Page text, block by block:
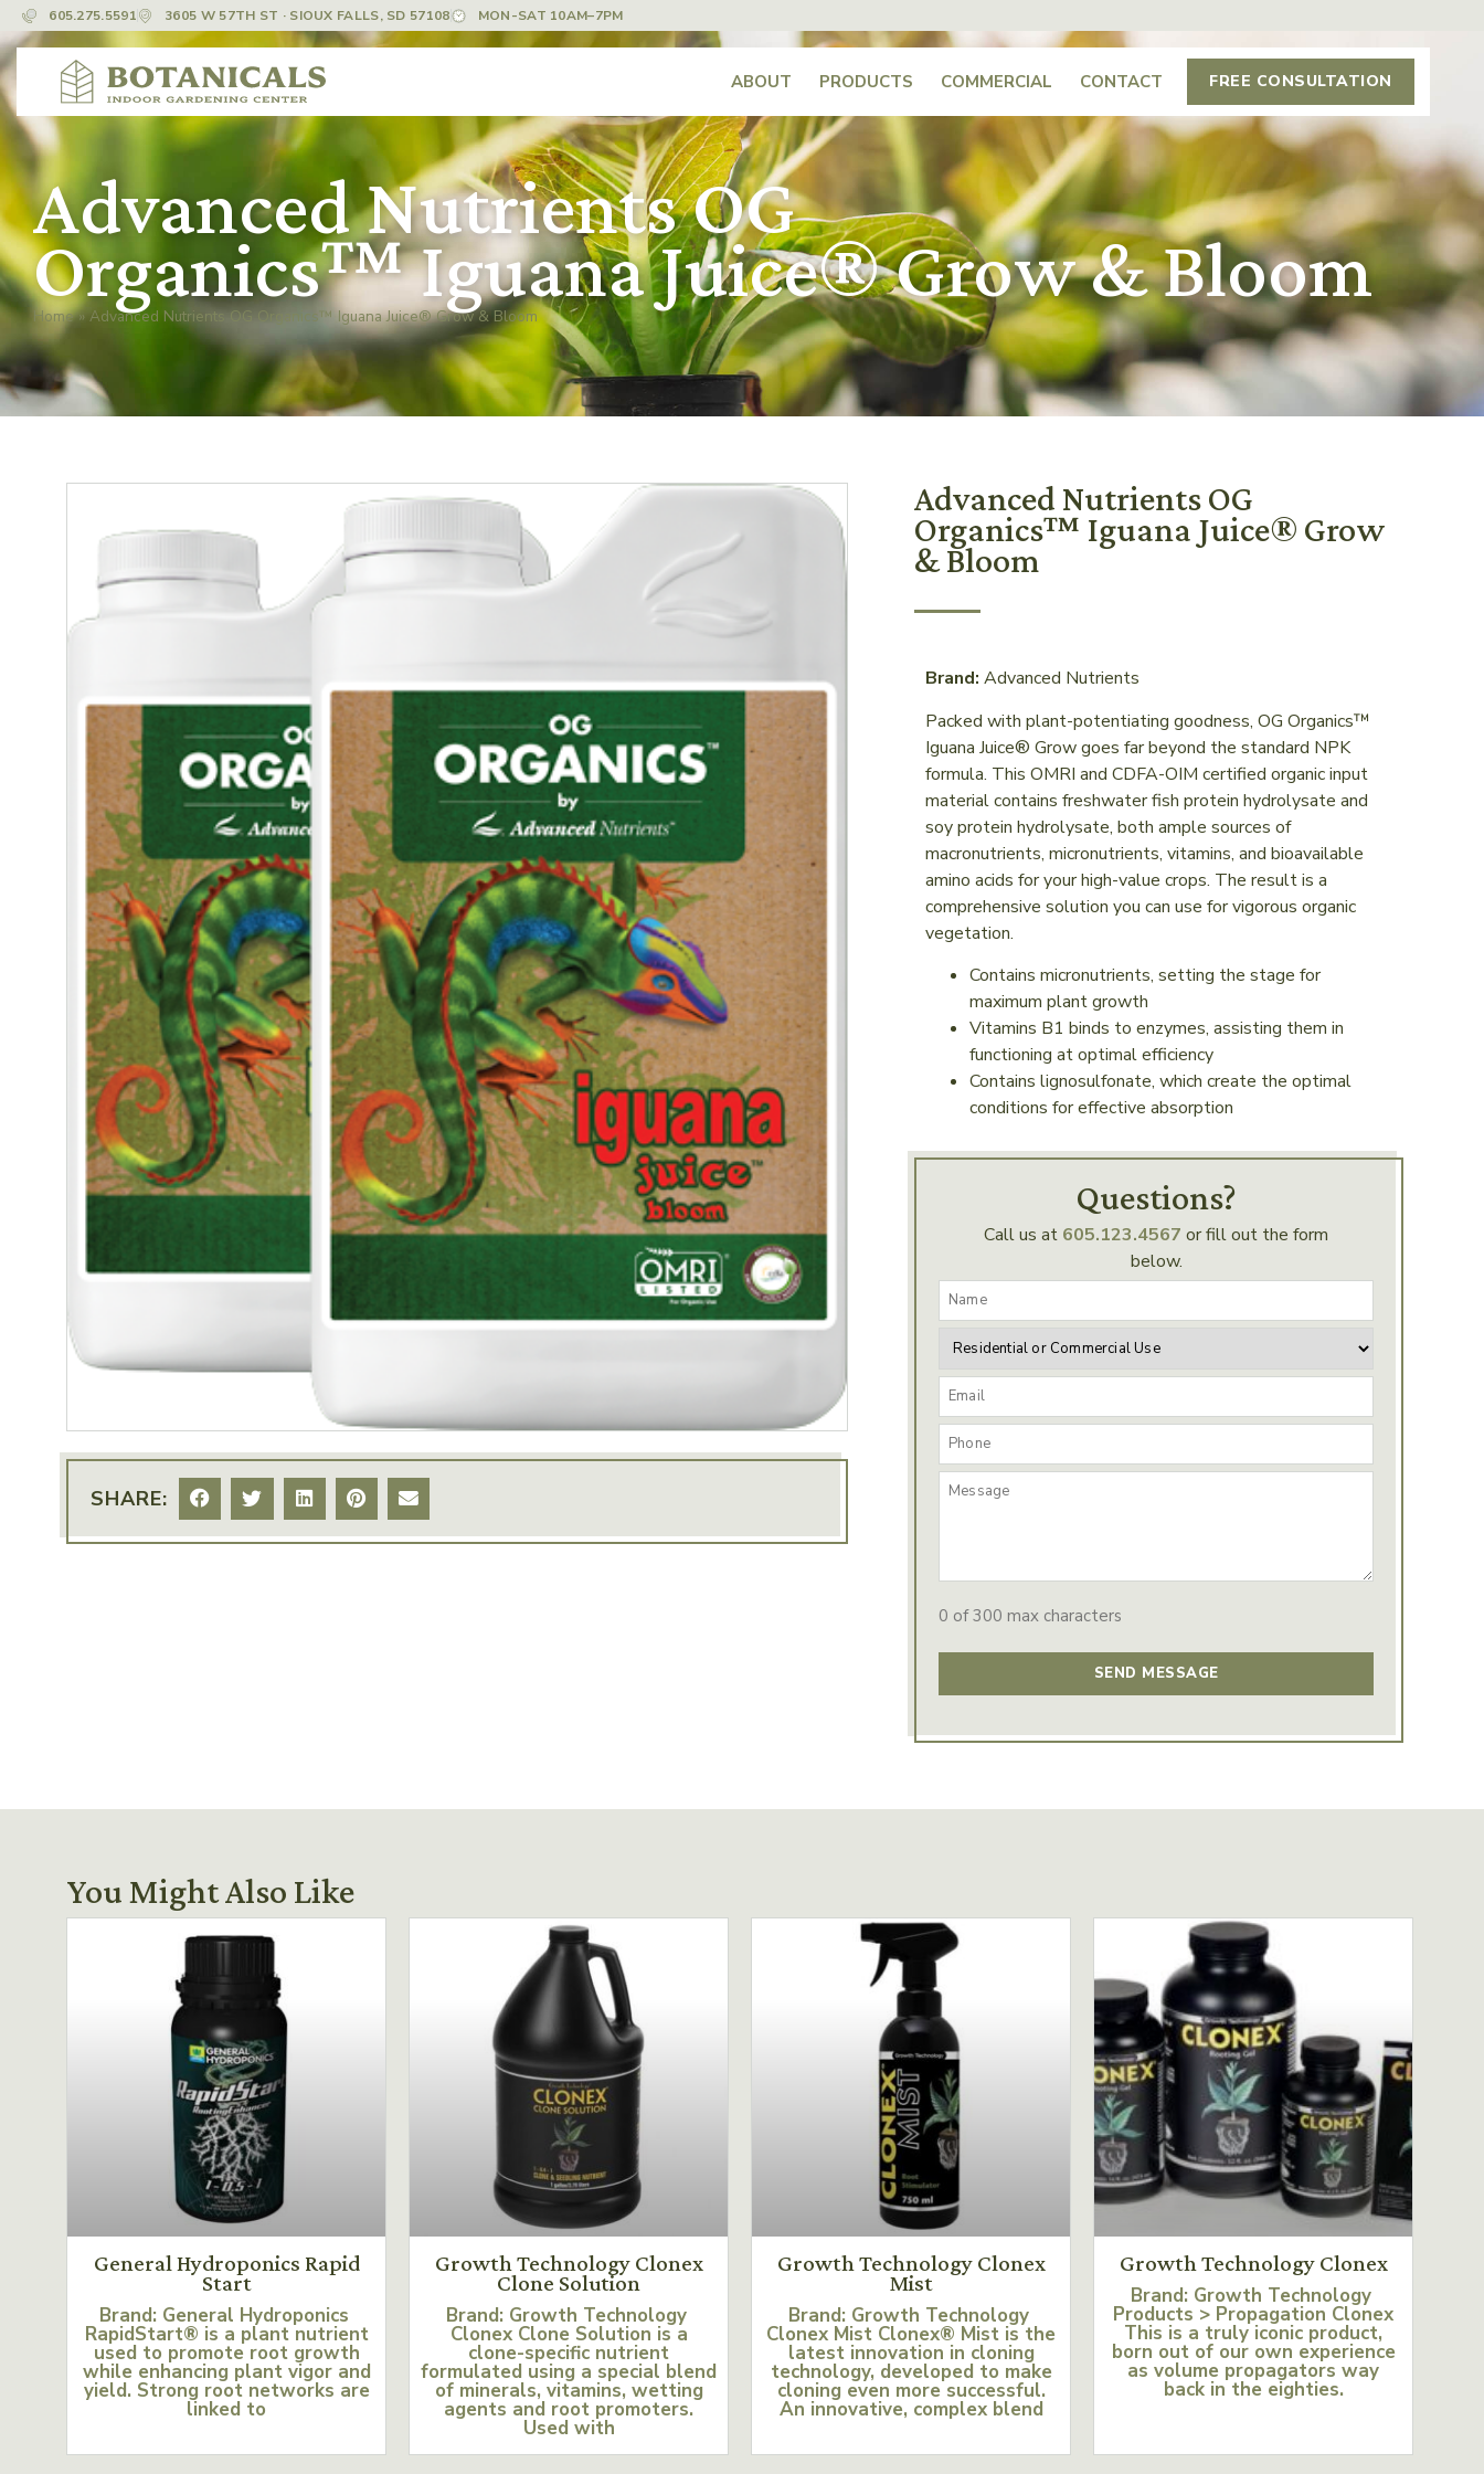
605.275.5591 3605 W 57TH ST · SIOUX FALLS, SD 57108 MON-SAT 10AM–7PM
ABOUT PRODUCTS COMMERCIAL CONTACT FREE CONSULTATION
Advanced Nutrients OG
Organics™ Iguana Juice® Grow & Bloom
Home» Advanced Nutrients OG Organics™ Iguana Juice® Grow & Bloom
SHARE:
Advanced Nutrients OG
Organics™ Iguana Juice® Grow
& Bloom
Brand: Advanced Nutrients
Packed with plant-potentiating goodness, OG Organics™
Iguana Juice® Grow goes far beyond the standard NPK
formula. This OMRI and CDFA-OIM certified organic input
material contains freshwater fish protein hydrolysate and
soy protein hydrolysate, both ample sources of
macronutrients, micronutrients, vitamins, and bioavailable
amino acids for your high-value crops. The result is a
comprehensive solution you can use for vigorous organic
vegetation.
Contains micronutrients, setting the stage for
maximum plant growth
Vitamins B1 binds to enzymes, assisting them in
functioning at optimal efficiency
Contains lignosulfonate, which create the optimal
conditions for effective absorption
Questions?
Call us at 605.123.4567 or fill out the form
below.
0 of 300 max characters
You Might Also Like
General Hydroponics Rapid
Start
Brand: General Hydroponics
RapidStart® is a plant nutrient
used to promote root growth
while enhancing plant vigor and
yield. Strong root networks are
linked to
Growth Technology Clonex
Clone Solution
Brand: Growth Technology
Clonex Clone Solution is a
clone-specific nutrient
formulated using a special blend
of minerals, vitamins, wetting
agents and root promoters.
Used with
Growth Technology Clonex
Mist
Brand: Growth Technology
Clonex Mist Clonex® Mist is the
latest innovation in cloning
technology, developed to make
cloning even more successful.
An innovative, complex blend
Growth Technology Clonex
Brand: Growth Technology
Products > Propagation Clonex
This is a truly iconic product,
born out of our own experience
as volume propagators way
back in the eighties.